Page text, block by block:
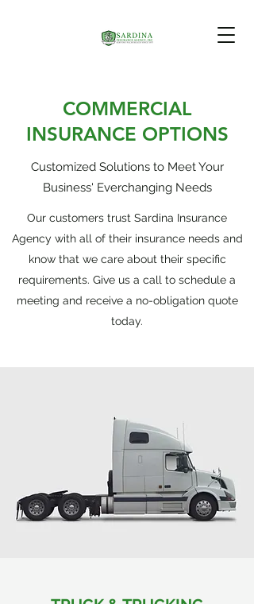
COMMERCIAL
INSURANCE OPTIONS
Customized Solutions to Meet Your
Business' Everchanging Needs
Our customers trust Sardina Insurance
Agency with all of their insurance needs and
know that we care about their specific
requirements. Give us a call to schedule a
meeting and receive a no-obligation quote
today.